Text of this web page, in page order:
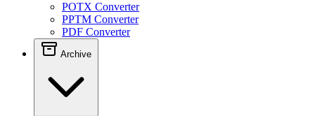
POTX Converter
PPTM Converter
PDF Converter
Archive